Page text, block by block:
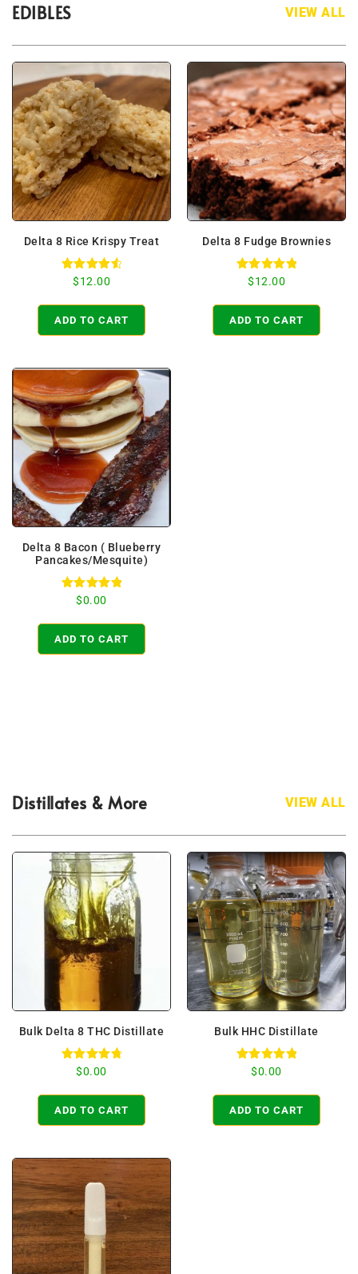
EDIBLES VIEW ALL
Delta 8 Rice Krispy Treat
Rated
$12.00
ADD TO CART
Delta 8 Fudge Brownies
Rated
$12.00
ADD TO CART
Delta 8 Bacon ( Blueberry
Pancakes/Mesquite)
Rated
$0.00
ADD TO CART
Distillates & More VIEW ALL
Bulk Delta 8 THC Distillate
Rated
$0.00
ADD TO CART
Bulk HHC Distillate
Rated
$0.00
ADD TO CART